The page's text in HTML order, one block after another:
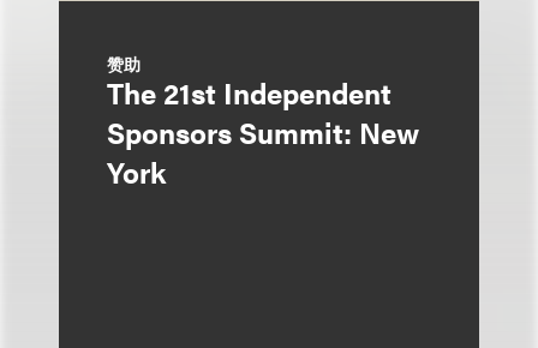
赞助
The 21st Independent
Sponsors Summit: New
York